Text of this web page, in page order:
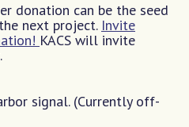
donation can be the seed
next project. Invite
KACS will invite
signal. (Currently off-